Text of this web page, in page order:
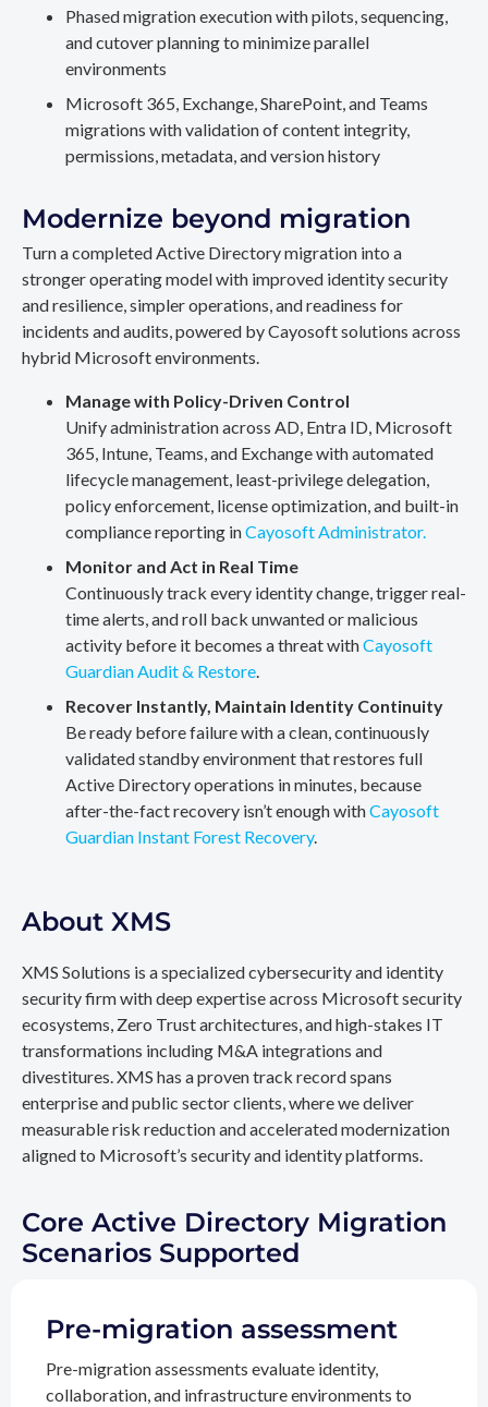
Phased migration execution with pilots, sequencing,
and cutover planning to minimize parallel
environments
Microsoft 365, Exchange, SharePoint, and Teams
migrations with validation of content integrity,
permissions, metadata, and version history
Modernize beyond migration
Turn a completed Active Directory migration into a
stronger operating model with improved identity security
and resilience, simpler operations, and readiness for
incidents and audits, powered by Cayosoft solutions across
hybrid Microsoft environments.
Manage with Policy-Driven Control
Unify administration across AD, Entra ID, Microsoft
365, Intune, Teams, and Exchange with automated
lifecycle management, least-privilege delegation,
policy enforcement, license optimization, and built-in
compliance reporting inCayosoft Administrator.
Monitor and Act in Real Time
Continuously track every identity change, trigger real-
time alerts, and roll back unwanted or malicious
activity before it becomes a threat withCayosoft
Guardian Audit & Restore.
Recover Instantly, Maintain Identity Continuity
Be ready before failure with a clean, continuously
validated standby environment that restores full
Active Directory operations in minutes, because
after-the-fact recovery isn’t enough withCayosoft
Guardian Instant Forest Recovery.
About XMS
XMS Solutions is a specialized cybersecurity and identity
security firm with deep expertise across Microsoft security
ecosystems, Zero Trust architectures, and high-stakes IT
transformations including M&A integrations and
divestitures. XMS has a proven track record spans
enterprise and public sector clients, where we deliver
measurable risk reduction and accelerated modernization
aligned to Microsoft’s security and identity platforms.
Core Active Directory Migration
Scenarios Supported
Pre-migration assessment
Pre-migration assessments evaluate identity,
collaboration, and infrastructure environments to